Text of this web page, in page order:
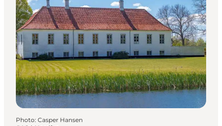
Where to eat
Where to stay
Photo: Casper Hansen